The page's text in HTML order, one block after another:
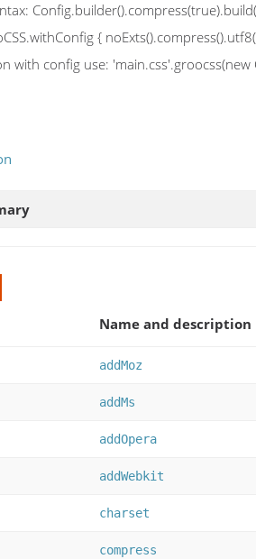
{
with config use: 'main.css'.groocss(new
Name and description
addMoz
addMs
addOpera
addWebkit
charset
compress